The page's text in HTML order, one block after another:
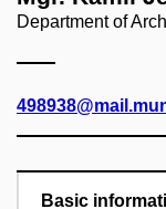
Department of
Basic